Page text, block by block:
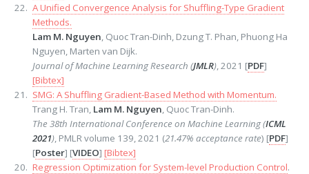
A Unified Convergence Analysis for Shuffling-Type Gradient
Methods.
Lam M. Nguyen, Quoc Tran-Dinh, Dzung T. Phan, Phuong Ha
Nguyen, Marten van Dijk.
Journal of Machine Learning Research (JMLR), 2021 [PDF]
[Bibtex]
SMG: A Shuffling Gradient-Based Method with Momentum.
Trang H. Tran, Lam M. Nguyen, Quoc Tran-Dinh.
The 38th International Conference on Machine Learning (ICML
2021), PMLR volume 139, 2021 (21.47% acceptance rate) [PDF]
[Poster] [VIDEO] [Bibtex]
Regression Optimization for System-level Production Control.